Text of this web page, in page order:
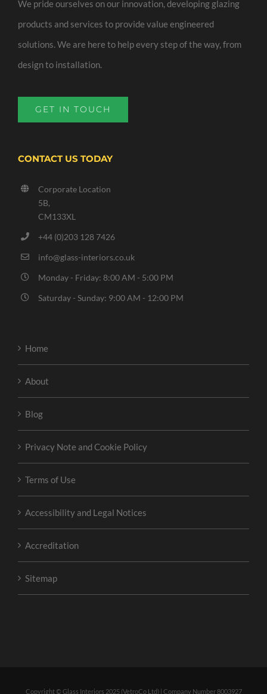
We pride ourselves on our innovation, developing glazing
products and services to provide value engineered
solutions. We are here to help every step of the way, from
design to installation.
GET IN TOUCH
CONTACT US TODAY
Corporate Location
5B,
CM133XL
+44 (0)203 128 7426
info@glass-interiors.co.uk
Monday - Friday: 8:00 AM - 5:00 PM
Saturday - Sunday: 9:00 AM - 12:00 PM
Home
About
Blog
Privacy Note and Cookie Policy
Terms of Use
Accessibility and Legal Notices
Accreditation
Sitemap
Copyright © Glass Interiors 2025 (VetroCo Ltd) | Company Number 8003927